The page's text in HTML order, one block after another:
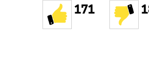
171